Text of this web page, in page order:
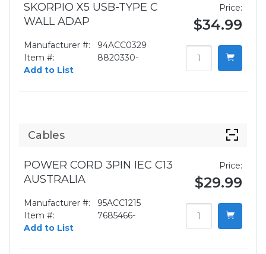
SKORPIO X5 USB-TYPE C
WALL ADAP
Manufacturer #:
94ACC0329
Item #:
8820330-
Add to List
Price:
$34.99
Cables
POWER CORD 3PIN IEC C13
AUSTRALIA
Manufacturer #:
95ACC1215
Item #:
7685466-
Add to List
Price:
$29.99